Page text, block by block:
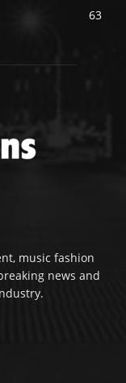
63
music fashion
news and